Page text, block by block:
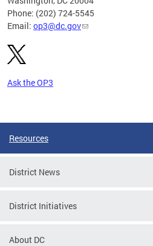
Phone: (202) 724-5545
Email: op3@dc.gov
Ask the OP3
Resources
District News
District Initiatives
About DC